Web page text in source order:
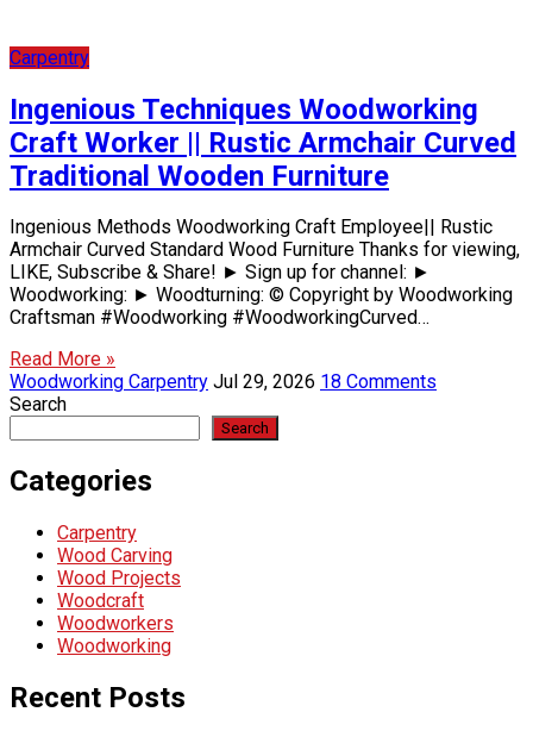
Carpentry
Ingenious Techniques Woodworking
Craft Worker || Rustic Armchair Curved
Traditional Wooden Furniture
Ingenious Methods Woodworking Craft Employee|| Rustic
Armchair Curved Standard Wood Furniture Thanks for viewing,
LIKE, Subscribe & Share! ► Sign up for channel: ►
Woodworking: ► Woodturning: © Copyright by Woodworking
Craftsman #Woodworking #WoodworkingCurved…
Read More »
Woodworking Carpentry Jul 29, 2026 18 Comments
Search
Search
Categories
Carpentry
Wood Carving
Wood Projects
Woodcraft
Woodworkers
Woodworking
Recent Posts